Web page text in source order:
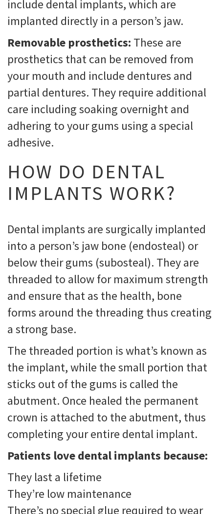
include dental implants, which are
implanted directly in a person’s jaw.
Removable prosthetics: These are
prosthetics that can be removed from
your mouth and include dentures and
partial dentures. They require additional
care including soaking overnight and
adhering to your gums using a special
adhesive.
HOW DO DENTAL
IMPLANTS WORK?
Dental implants are surgically implanted
into a person’s jaw bone (endosteal) or
below their gums (subosteal). They are
threaded to allow for maximum strength
and ensure that as the health, bone
forms around the threading thus creating
a strong base.
The threaded portion is what’s known as
the implant, while the small portion that
sticks out of the gums is called the
abutment. Once healed the permanent
crown is attached to the abutment, thus
completing your entire dental implant.
Patients love dental implants because:
They last a lifetime
They’re low maintenance
There’s no special glue required to wear